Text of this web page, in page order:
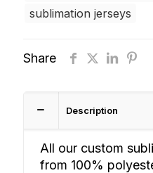
sublimation jerseys
Share
Description
All our custom
from 100%